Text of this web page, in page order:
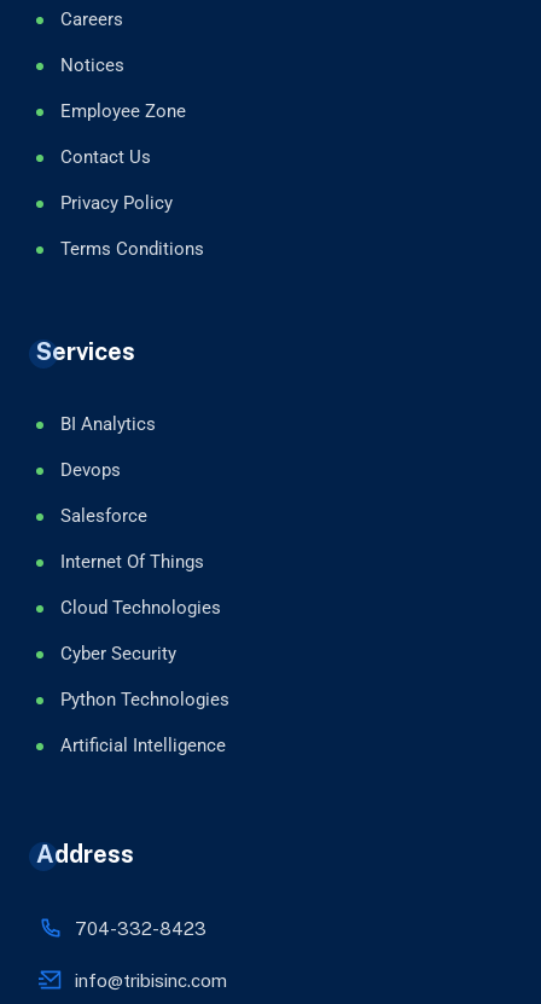
Careers
Notices
Employee Zone
Contact Us
Privacy Policy
Terms Conditions
Services
BI Analytics
Devops
Salesforce
Internet Of Things
Cloud Technologies
Cyber Security
Python Technologies
Artificial Intelligence
Address
704-332-8423
info@tribisinc.com